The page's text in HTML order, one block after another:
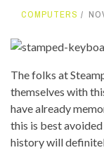
COMPUTERS
The folks at
themselves with
have already
this is best
history will